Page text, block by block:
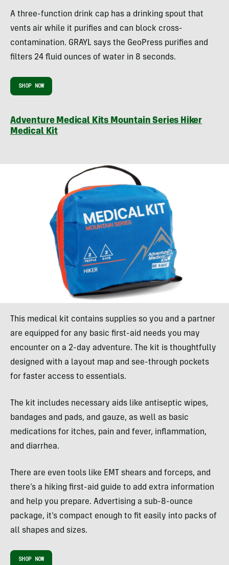
A three-function drink cap has a drinking spout that
vents air while it purifies and can block cross-
contamination. GRAYL says the GeoPress purifies and
filters 24 fluid ounces of water in 8 seconds.
SHOP NOW
Adventure Medical Kits Mountain Series Hiker
Medical Kit
This medical kit contains supplies so you and a partner
are equipped for any basic first-aid needs you may
encounter on a 2-day adventure. The kit is thoughtfully
designed with a layout map and see-through pockets
for faster access to essentials.
The kit includes necessary aids like antiseptic wipes,
bandages and pads, and gauze, as well as basic
medications for itches, pain and fever, inflammation,
and diarrhea.
There are even tools like EMT shears and forceps, and
there’s a hiking first-aid guide to add extra information
and help you prepare. Advertising a sub-8-ounce
package, it’s compact enough to fit easily into packs of
all shapes and sizes.
SHOP NOW